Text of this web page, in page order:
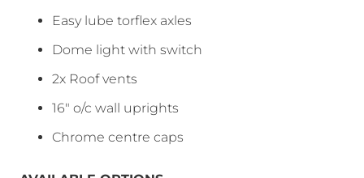
Easy lube torflex axles
Dome light with switch
2x Roof vents
16″ o/c wall uprights
Chrome centre caps